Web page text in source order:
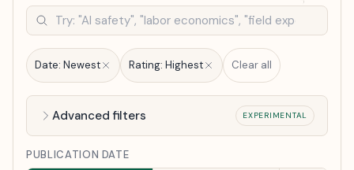
Date: Newest Rating: Highest Clear all
Advanced filters EXPERIMENTAL
PUBLICATION DATE